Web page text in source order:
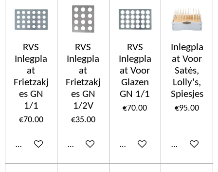
RVS
Inlegpla
at
Frietzakj
es GN
1/1
€70.00
Add to cart
RVS
Inlegpla
at
Frietzakj
es GN
1/2V
€35.00
Add to cart
RVS
Inlegpla
at Voor
Glazen
GN 1/1
€70.00
Add to cart
Inlegpla
at Voor
Satés,
Lolly's,
Spiesjes
€95.00
Add to cart